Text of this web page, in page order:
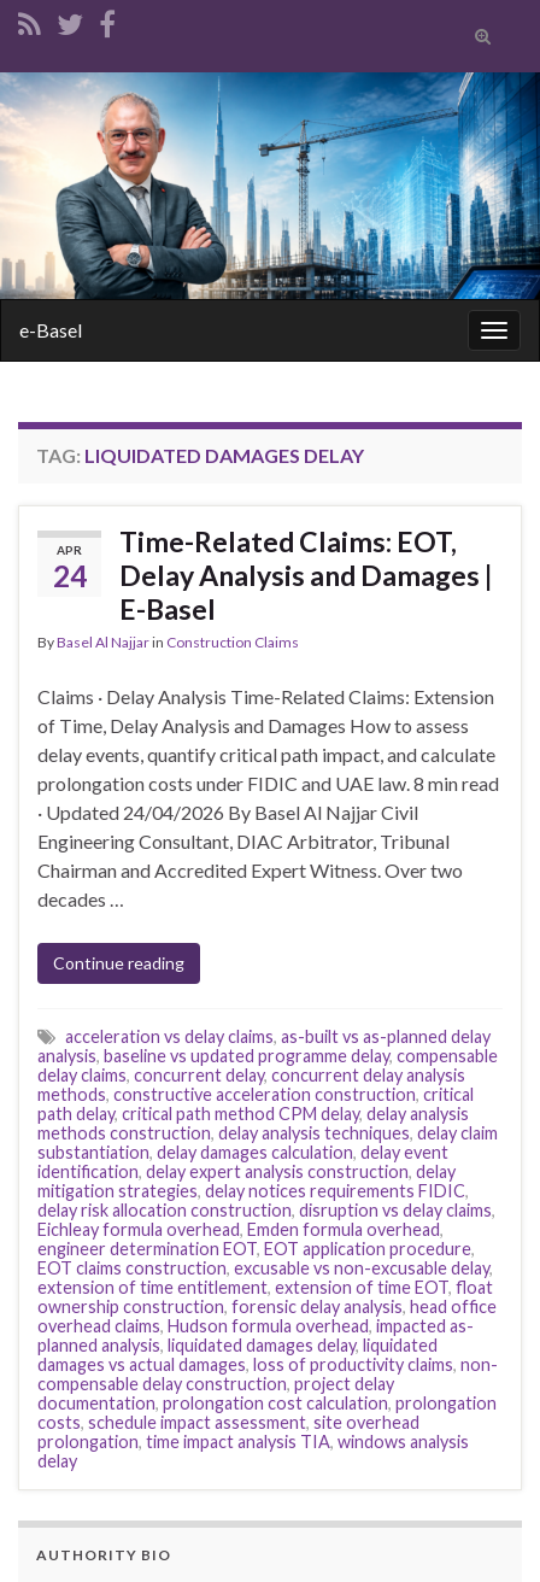
Toggle
form
Search for:
e-Basel
TAG: LIQUIDATED DAMAGES DELAY
APR
24
Time-Related Claims: EOT,
Delay Analysis and Damages |
E-Basel
ByBasel Al Najjarin Construction Claims
Claims · Delay Analysis Time-Related Claims: Extension
of Time, Delay Analysis and Damages How to assess
delay events, quantify critical path impact, and calculate
prolongation costs under FIDIC and UAE law. 8 min read
· Updated 24/04/2026 By Basel Al Najjar Civil
Engineering Consultant, DIAC Arbitrator, Tribunal
Chairman and Accredited Expert Witness. Over two
decades …
Continue reading
acceleration vs delay claims, as-built vs as-planned delay
analysis, baseline vs updated programme delay, compensable
delay claims, concurrent delay, concurrent delay analysis
methods, constructive acceleration construction, critical
path delay, critical path method CPM delay, delay analysis
methods construction, delay analysis techniques, delay claim
substantiation, delay damages calculation, delay event
identification, delay expert analysis construction, delay
mitigation strategies, delay notices requirements FIDIC,
delay risk allocation construction, disruption vs delay claims,
Eichleay formula overhead, Emden formula overhead,
engineer determination EOT, EOT application procedure,
EOT claims construction, excusable vs non-excusable delay,
extension of time entitlement, extension of time EOT, float
ownership construction, forensic delay analysis, head office
overhead claims, Hudson formula overhead, impacted as-
planned analysis, liquidated damages delay, liquidated
damages vs actual damages, loss of productivity claims, non-
compensable delay construction, project delay
documentation, prolongation cost calculation, prolongation
costs, schedule impact assessment, site overhead
prolongation, time impact analysis TIA, windows analysis
delay
AUTHORITY BIO